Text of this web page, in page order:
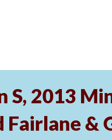
S, 2013
Fairlane &